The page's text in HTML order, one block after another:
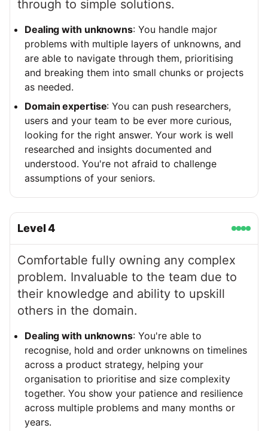
through to simple solutions.
Dealing with unknowns: You handle major
problems with multiple layers of unknowns, and
are able to navigate through them, prioritising
and breaking them into small chunks or projects
as needed.
Domain expertise: You can push researchers,
users and your team to be ever more curious,
looking for the right answer. Your work is well
researched and insights documented and
understood. You're not afraid to challenge
assumptions of your seniors.
Level4
Comfortable fully owning any complex
problem. Invaluable to the team due to
their knowledge and ability to upskill
others in the domain.
Dealing with unknowns: You're able to
recognise, hold and order unknowns on timelines
across a product strategy, helping your
organisation to prioritise and size complexity
together. You show your patience and resilience
across multiple problems and many months or
years.